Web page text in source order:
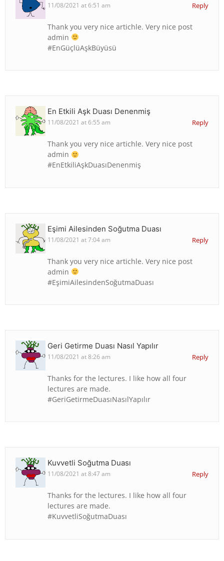
11/08/2021 at 6:51 am Reply
Thank you very nice artichle. Very nice post
admin
#EnGüçlüAşkBüyüsü
En Etkili Aşk Duası Denenmiş
11/08/2021 at 6:55 am Reply
Thank you very nice artichle. Very nice post
admin
#EnEtkiliAşkDuasıDenenmiş
Eşimi Ailesinden Soğutma Duası
11/08/2021 at 7:04 am Reply
Thank you very nice artichle. Very nice post
admin
#EşimiAilesindenSoğutmaDuası
Geri Getirme Duası Nasıl Yapılır
11/08/2021 at 8:26 am Reply
Thanks for the lectures. I like how all four
lectures are made.
#GeriGetirmeDuasıNasılYapılır
Kuvvetli Soğutma Duası
11/08/2021 at 8:47 am Reply
Thanks for the lectures. I like how all four
lectures are made.
#KuvvetliSoğutmaDuası